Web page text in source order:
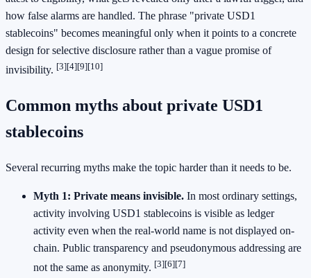
how false alarms are handled. The phrase "private USD1
stablecoins" becomes meaningful only when it points to a concrete
design for selective disclosure rather than a vague promise of
invisibility. [3][4][9][10]
Common myths about private USD1
stablecoins
Several recurring myths make the topic harder than it needs to be.
Myth 1: Private means invisible. In most ordinary settings,
activity involving USD1 stablecoins is visible as ledger
activity even when the real-world name is not displayed on-
chain. Public transparency and pseudonymous addressing are
not the same as anonymity. [3][6][7]